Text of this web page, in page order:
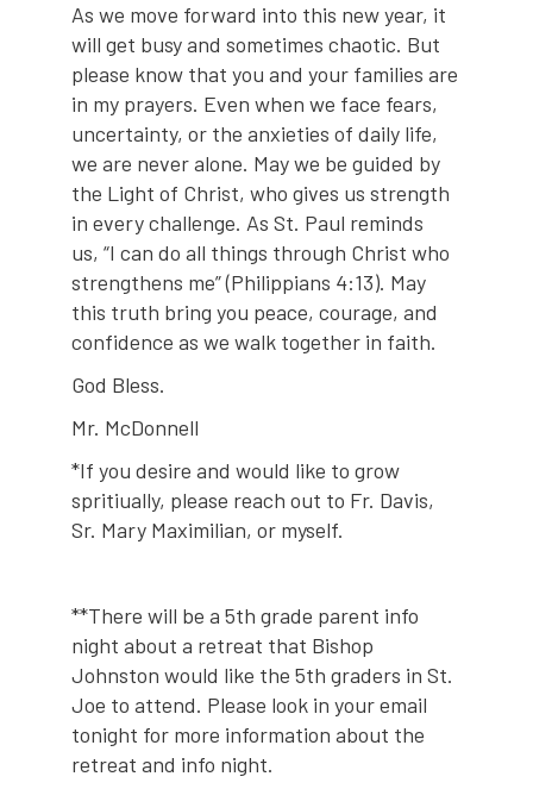
As we move forward into this new year, it
will get busy and sometimes chaotic. But
please know that you and your families are
in my prayers. Even when we face fears,
uncertainty, or the anxieties of daily life,
we are never alone. May we be guided by
the Light of Christ, who gives us strength
in every challenge. As St. Paul reminds
us, “I can do all things through Christ who
strengthens me” (Philippians 4:13). May
this truth bring you peace, courage, and
confidence as we walk together in faith.
God Bless.
Mr. McDonnell
*If you desire and would like to grow
spritiually, please reach out to Fr. Davis,
Sr. Mary Maximilian, or myself.
**There will be a 5th grade parent info
night about a retreat that Bishop
Johnston would like the 5th graders in St.
Joe to attend. Please look in your email
tonight for more information about the
retreat and info night.